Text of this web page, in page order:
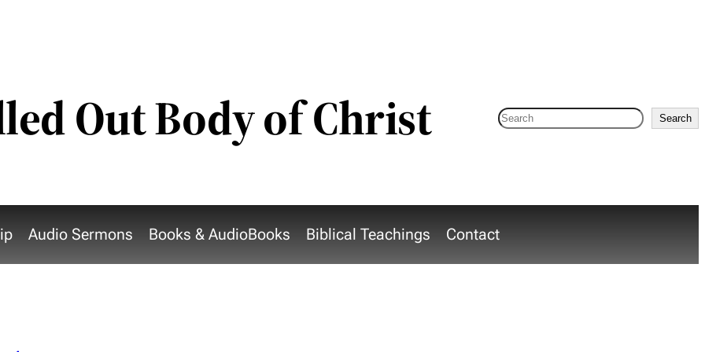
Out Body of Christ Search Search
Audio Sermons Books & AudioBooks Biblical Teachings Contact